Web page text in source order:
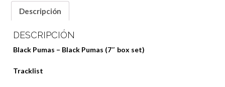
Descripción
DESCRIPCIÓN
Black Pumas – Black Pumas (7″ box set)
Tracklist